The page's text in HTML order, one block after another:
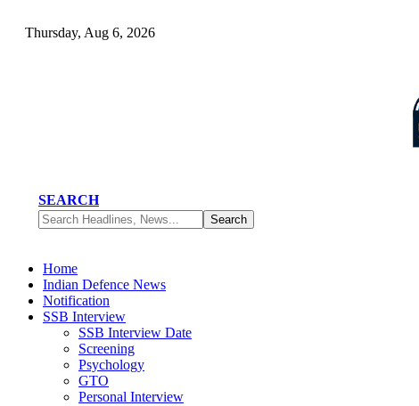
Thursday, Aug 6, 2026
SEARCH
Home
Indian Defence News
Notification
SSB Interview
SSB Interview Date
Screening
Psychology
GTO
Personal Interview